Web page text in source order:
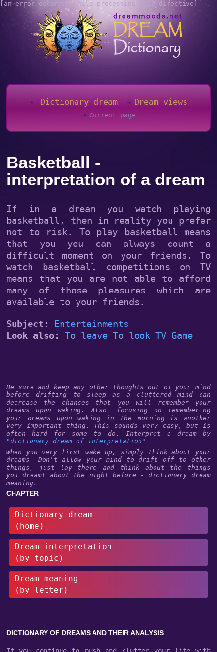
[an error occurred while processing this directive]
Dictionary dream Dream views
Current page
Basketball -
interpretation of a dream
If in a dream you watch playing
basketball, then in reality you prefer
not to risk. To play basketball means
that you you can always count a
difficult moment on your friends. To
watch basketball competitions on TV
means that you are not able to afford
many of those pleasures which are
available to your friends.
Subject:
Entertainments
Look also:
To leave To look TV Game
Be sure and keep any other thoughts out of your mind
before drifting to sleep as a cluttered mind can
decrease the chances that you will remember your
dreams upon waking. Also, focusing on remembering
your dreams upon waking in the morning is another
very important thing. This sounds very easy, but is
often hard for some to do. Interpret a dream by
"dictionary dream of interpretation"
When you very first wake up, simply think about your
dreams. Don't allow your mind to drift off to other
things, just lay there and think about the things
you dreamt about the night before - dictionary dream
meaning.
CHAPTER
Dictionary dream
(home)
Dream interpretation
(by topic)
Dream meaning
(by letter)
DICTIONARY OF DREAMS AND THEIR ANALYSIS